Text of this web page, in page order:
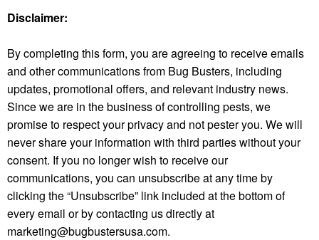
Disclaimer:
By completing this form, you are agreeing to receive emails
and other communications from Bug Busters, including
updates, promotional offers, and relevant industry news.
Since we are in the business of controlling pests, we
promise to respect your privacy and not pester you. We will
never share your information with third parties without your
consent. If you no longer wish to receive our
communications, you can unsubscribe at any time by
clicking the “Unsubscribe” link included at the bottom of
every email or by contacting us directly at
marketing@bugbustersusa.com.